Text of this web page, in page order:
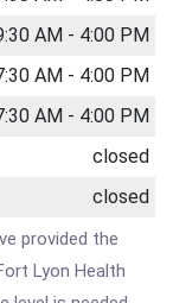
AM - 4:00 PM
AM - 4:00 PM
AM - 4:00 PM
closed
closed
provided the
Lyon Health